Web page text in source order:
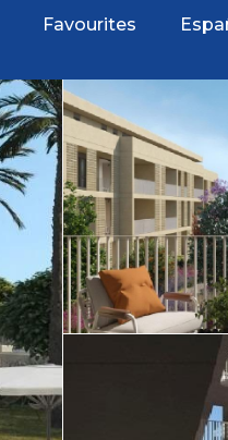
Favourites